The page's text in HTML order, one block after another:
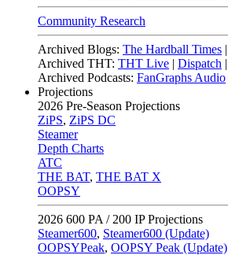
Community Research
Archived Blogs: The Hardball Times |
Archived THT: THT Live | Dispatch |
Archived Podcasts: FanGraphs Audio
Projections
2026 Pre-Season Projections
ZiPS, ZiPS DC
Steamer
Depth Charts
ATC
THE BAT, THE BAT X
OOPSY
2026 600 PA / 200 IP Projections
Steamer600, Steamer600 (Update)
OOPSYPeak, OOPSY Peak (Update)